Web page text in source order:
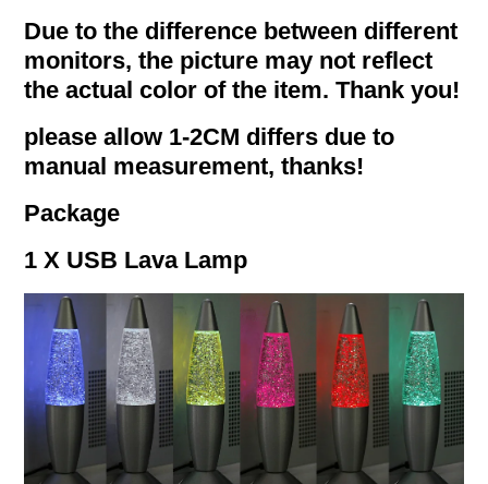
Due to the difference between different
monitors, the picture may not reflect
the actual color of the item. Thank you!
please allow 1-2CM differs due to
manual measurement, thanks!
Package
1 X USB Lava Lamp